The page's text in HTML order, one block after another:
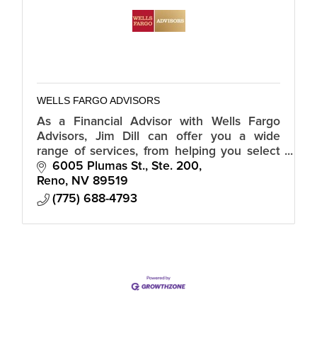
WELLS FARGO ADVISORS
As a Financial Advisor with Wells Fargo
Advisors, Jim Dill can offer you a wide
range of services, from helping you select
individual investments to developing a
retirement plan.
6005 Plumas St., Ste. 200
Reno
NV 89519
(775) 688-4793